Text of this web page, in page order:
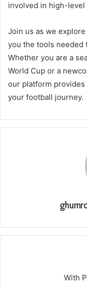
involved in high-
Join us as we
you the tools needed
Whether you are a
World Cup or a
our platform
your football journey.
With